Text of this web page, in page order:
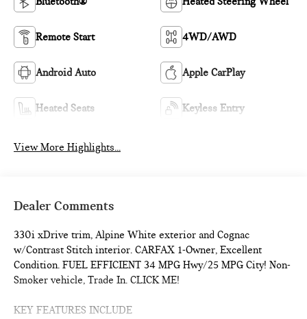
Remote Start 4WD/AWD
Android Auto Apple CarPlay
Heated Seats Keyless Entry
View More Highlights...
Dealer Comments
330i xDrive trim, Alpine White exterior and Cognac
w/Contrast Stitch interior. CARFAX 1-Owner, Excellent
Condition. FUEL EFFICIENT 34 MPG Hwy/25 MPG City! Non-
Smoker vehicle, Trade In. CLICK ME!
KEY FEATURES INCLUDE